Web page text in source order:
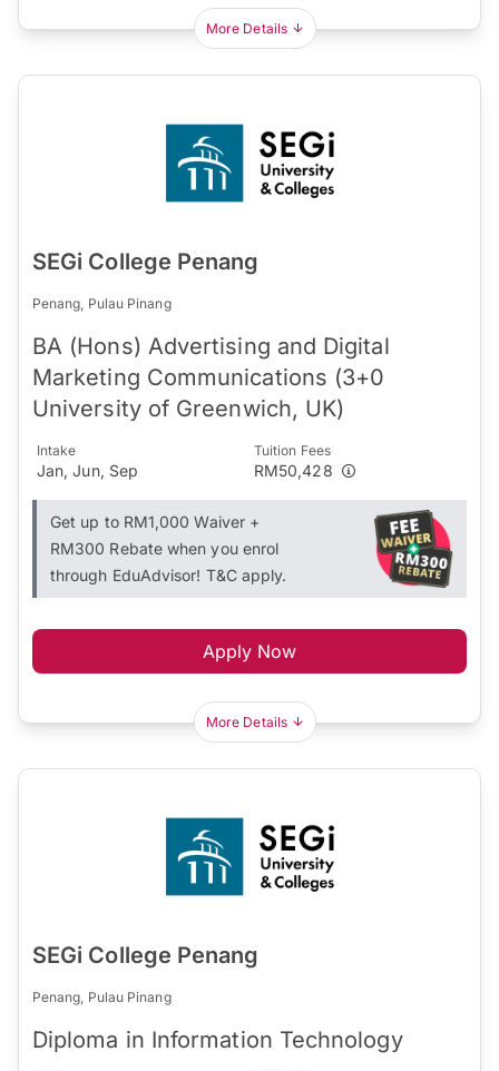
More Details
SEGi College Penang
Penang, Pulau Pinang
BA (Hons) Advertising and Digital
Marketing Communications (3+0
University of Greenwich, UK)
Intake
Jan, Jun, Sep
Tuition Fees
RM50,428
Get up to RM1,000 Waiver +
RM300 Rebate when you enrol
through EduAdvisor! T&C apply.
Apply Now
More Details
SEGi College Penang
Penang, Pulau Pinang
Diploma in Information Technology